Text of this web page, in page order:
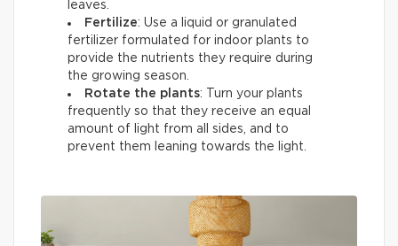
leaves.
Fertilize: Use a liquid or granulated
fertilizer formulated for indoor plants to
provide the nutrients they require during
the growing season.
Rotate the plants: Turn your plants
frequently so that they receive an equal
amount of light from all sides, and to
prevent them leaning towards the light.